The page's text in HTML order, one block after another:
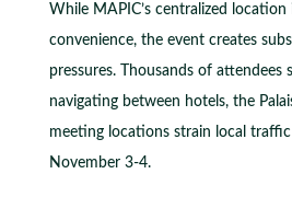
While MAPIC’s centralized location
convenience, the event creates
pressures. Thousands of attendees
navigating between hotels, the
meeting locations strain local
November 3-4.